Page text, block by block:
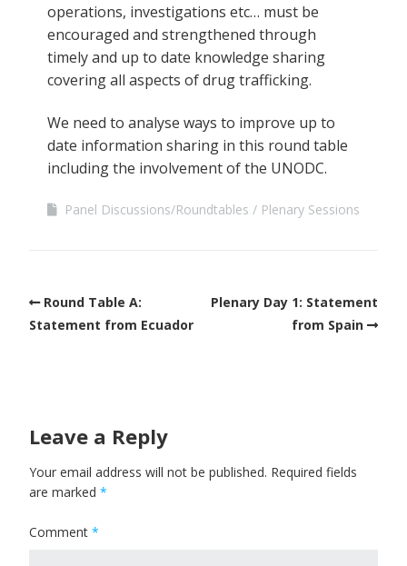
operations, investigations etc… must be
encouraged and strengthened through
timely and up to date knowledge sharing
covering all aspects of drug trafficking.
We need to analyse ways to improve up to
date information sharing in this round table
including the involvement of the UNODC.
Panel Discussions/Roundtables Plenary Sessions
Round Table A:
Statement from Ecuador
Plenary Day 1: Statement
from Spain
Leave a Reply
Your email address will not be published. Required fields
are marked *
Comment *